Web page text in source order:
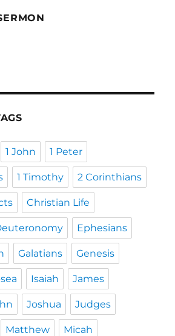
1 John 1 Peter
1 Timothy 2 Corinthians
Christian Life
Ephesians
Galatians Genesis
Isaiah James
Joshua Judges
Matthew Micah